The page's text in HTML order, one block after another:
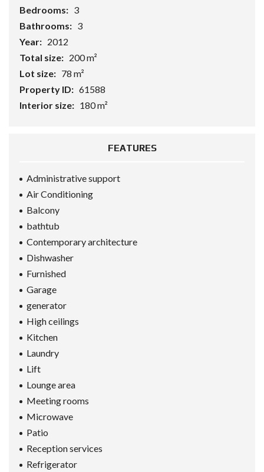
Bedrooms: 3
Bathrooms: 3
Year: 2012
Total size: 200 m²
Lot size: 78 m²
Property ID: 61588
Interior size: 180 m²
FEATURES
Administrative support
Air Conditioning
Balcony
bathtub
Contemporary architecture
Dishwasher
Furnished
Garage
generator
High ceilings
Kitchen
Laundry
Lift
Lounge area
Meeting rooms
Microwave
Patio
Reception services
Refrigerator